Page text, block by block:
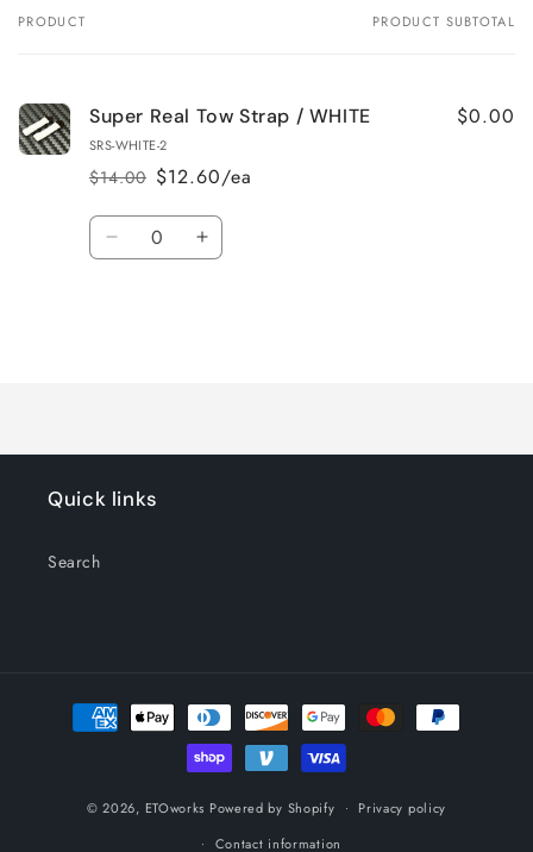
Your
PRODUCT PRODUCT SUBTOTAL
Super Real Tow Strap / WHITE
SRS-WHITE-2
Regular
price
$14.00
Sale
price
$12.60/ea
$0.00
Quantity
Decrease Increase
Quick links
Search
Payment
methods
© 2026, ETOworks Powered by Shopify
Privacy policy
Contact information